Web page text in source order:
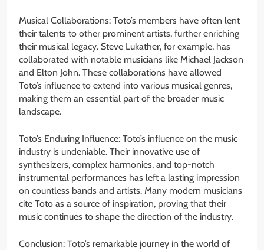
Musical Collaborations: Toto’s members have often lent
their talents to other prominent artists, further enriching
their musical legacy. Steve Lukather, for example, has
collaborated with notable musicians like Michael Jackson
and Elton John. These collaborations have allowed
Toto’s influence to extend into various musical genres,
making them an essential part of the broader music
landscape.
Toto’s Enduring Influence: Toto’s influence on the music
industry is undeniable. Their innovative use of
synthesizers, complex harmonies, and top-notch
instrumental performances has left a lasting impression
on countless bands and artists. Many modern musicians
cite Toto as a source of inspiration, proving that their
music continues to shape the direction of the industry.
Conclusion: Toto’s remarkable journey in the world of